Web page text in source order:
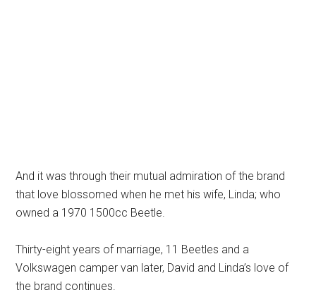
And it was through their mutual admiration of the brand
that love blossomed when he met his wife, Linda; who
owned a 1970 1500cc Beetle.
Thirty-eight years of marriage, 11 Beetles and a
Volkswagen camper van later, David and Linda’s love of
the brand continues.